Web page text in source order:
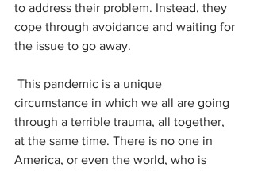
to address their problem. Instead, they
cope through avoidance and waiting for
the issue to go away.
circumstance in which we all are going
through a terrible trauma, all together,
at the same time. There is no one in
America, or even the world, who is